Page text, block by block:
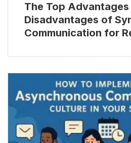
The Top Advantages
Disadvantages of
Communication for